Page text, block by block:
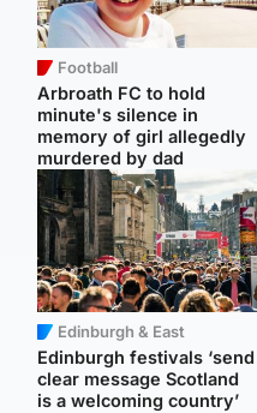
Football
Arbroath FC to hold
minute's silence in
memory of girl allegedly
murdered by dad
Edinburgh & East
Edinburgh festivals ‘send
clear message Scotland
is a welcoming country’